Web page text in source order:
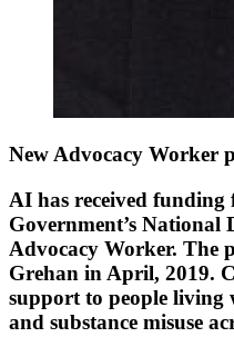
New Advocacy Worker
AI has received funding
Government’s National
Advocacy Worker. The
Grehan in April, 2019.
support to people living
and substance misuse